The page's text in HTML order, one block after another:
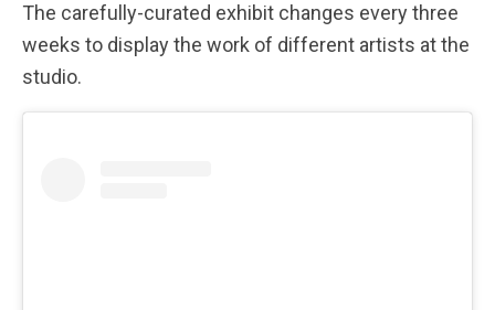
The carefully-curated exhibit changes every three
weeks to display the work of different artists at the
studio.